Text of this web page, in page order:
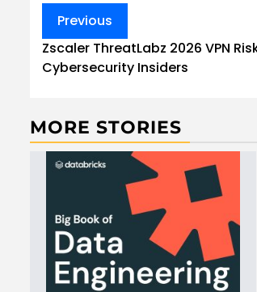
Post
navigation
Previous
Zscaler ThreatLabz 2026 VPN
Cybersecurity Insiders
MORE STORIES